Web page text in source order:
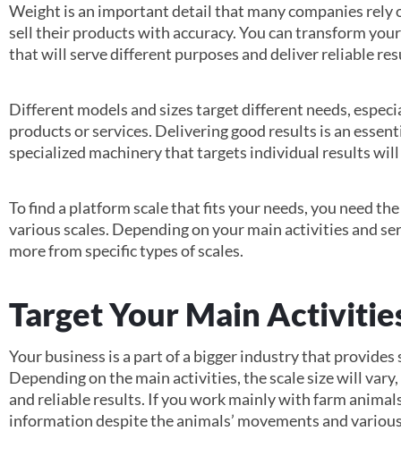
Weight is an important detail that many companies rely
sell their products with accuracy. You can transform
that will serve different purposes and deliver reliable
Different models and sizes target different needs,
products or services. Delivering good results is an
specialized machinery that targets individual results will
To find a platform scale that fits your needs, you need
various scales. Depending on your main activities and
more from specific types of scales.
Target Your Main
Your business is a part of a bigger industry that
Depending on the main activities, the scale size will
and reliable results. If you work mainly with farm
information despite the animals’ movements and